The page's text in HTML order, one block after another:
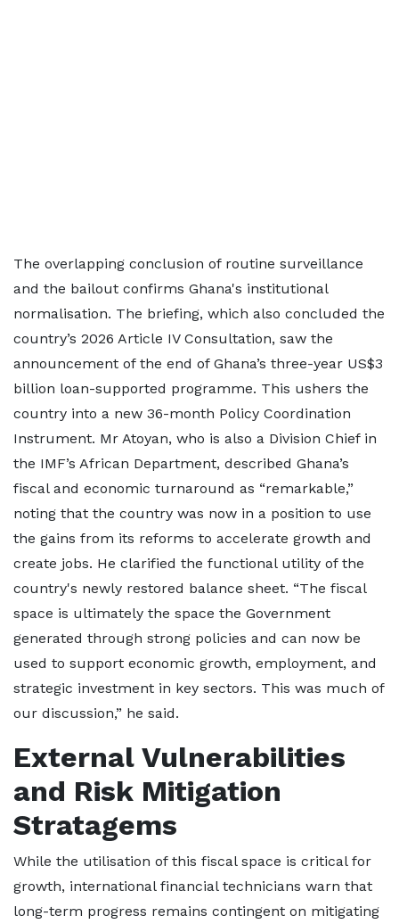
The overlapping conclusion of routine surveillance
and the bailout confirms Ghana's institutional
normalisation. The briefing, which also concluded the
country’s 2026 Article IV Consultation, saw the
announcement of the end of Ghana’s three-year US$3
billion loan-supported programme. This ushers the
country into a new 36-month Policy Coordination
Instrument. Mr Atoyan, who is also a Division Chief in
the IMF’s African Department, described Ghana’s
fiscal and economic turnaround as “remarkable,”
noting that the country was now in a position to use
the gains from its reforms to accelerate growth and
create jobs. He clarified the functional utility of the
country's newly restored balance sheet. “The fiscal
space is ultimately the space the Government
generated through strong policies and can now be
used to support economic growth, employment, and
strategic investment in key sectors. This was much of
our discussion,” he said.
External Vulnerabilities
and Risk Mitigation
Stratagems
While the utilisation of this fiscal space is critical for
growth, international financial technicians warn that
long-term progress remains contingent on mitigating